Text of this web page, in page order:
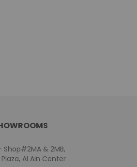
Shop#2MA & 2MB,
Al Ain Center